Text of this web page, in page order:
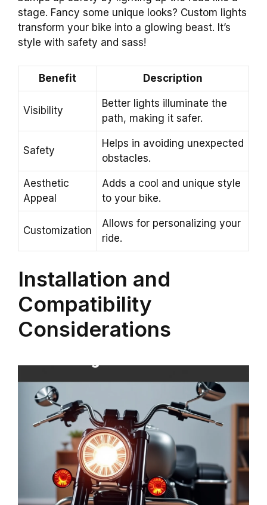
stage. Fancy some unique looks? Custom lights
transform your bike into a glowing beast. It’s
style with safety and sass!
Benefit Description
Visibility
Better lights illuminate the
path, making it safer.
Safety
Helps in avoiding unexpected
obstacles.
Aesthetic
Appeal
Adds a cool and unique style
to your bike.
Customization
Allows for personalizing your
ride.
Installation and
Compatibility
Considerations